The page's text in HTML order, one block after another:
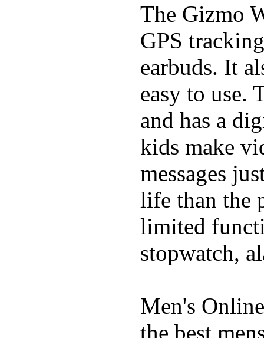
The Gizmo
GPS
earbuds. It
easy to use.
and has a
kids make
messages
life than the
limited
stopwatch,
Men's
the best